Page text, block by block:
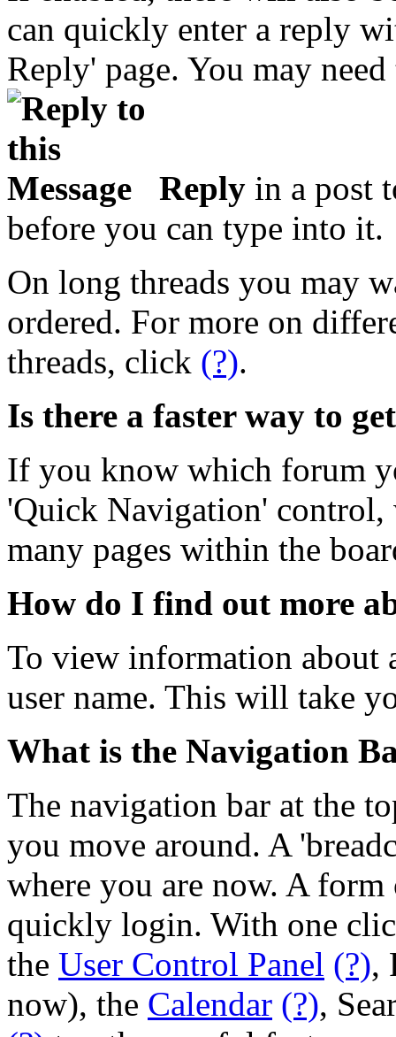
can quickly enter a reply
Reply' page. You may
Reply in a post
before you can type into it.
On long threads you may
ordered. For more on
threads, click (?).
Is there a faster way to
If you know which forum
'Quick Navigation' control,
many pages within the
How do I find out more
To view information about
user name. This will take
What is the Navigation
The navigation bar at the
you move around. A
where you are now. A
quickly login. With one
the User Control Panel (?),
now), the Calendar (?),